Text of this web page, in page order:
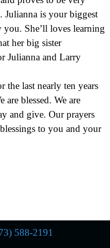
Julianna is your biggest
you. She’ll loves learning
her big sister
Julianna and Larry
the last nearly ten years
blessed. We are
and give. Our prayers
to you and your
588-2191